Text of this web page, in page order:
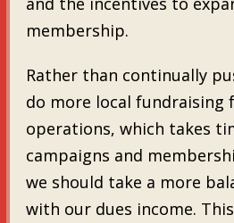
membership.
Rather than continually
do more local fundraising
operations, which takes
campaigns and
we should take a more
with our dues income.